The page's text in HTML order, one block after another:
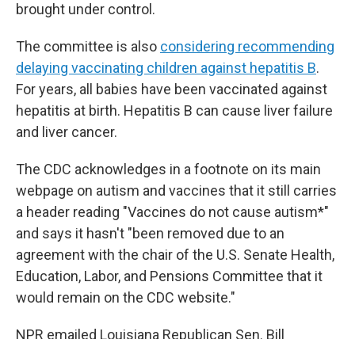
brought under control.
The committee is also considering recommending
delaying vaccinating children against hepatitis B.
For years, all babies have been vaccinated against
hepatitis at birth. Hepatitis B can cause liver failure
and liver cancer.
The CDC acknowledges in a footnote on its main
webpage on autism and vaccines that it still carries
a header reading "Vaccines do not cause autism*"
and says it hasn't "been removed due to an
agreement with the chair of the U.S. Senate Health,
Education, Labor, and Pensions Committee that it
would remain on the CDC website."
NPR emailed Louisiana Republican Sen. Bill